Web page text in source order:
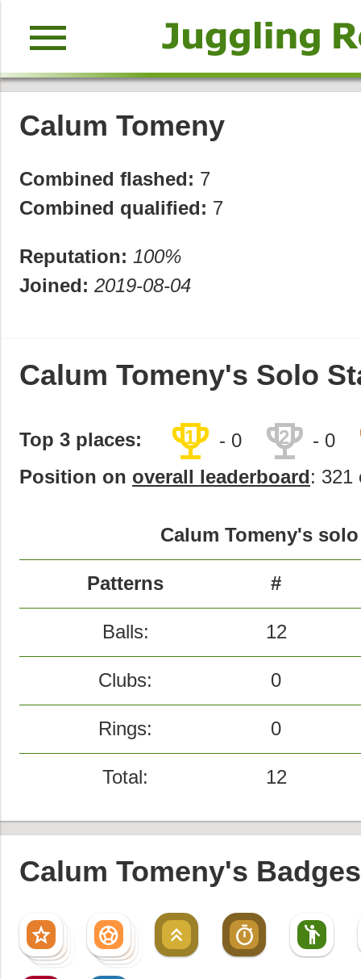
menu
Calum Tomeny
Combined flashed: 7
Combined qualified: 7
Reputation: 100%
Joined: 2019-08-04
Calum Tomeny's Solo
Top 3 places: trophy
1 - 0 trophy
2 - 0
Position on overall leaderboard: 321
Calum Tomeny's
Patterns #
Balls: 12
Clubs: 0
Rings: 0
Total: 12
Calum Tomeny's
star
star
star
star sports_soccer
sports_soccer
sports_soccer
sports_soccer keyboard_double_arrow_up timer emoji_people